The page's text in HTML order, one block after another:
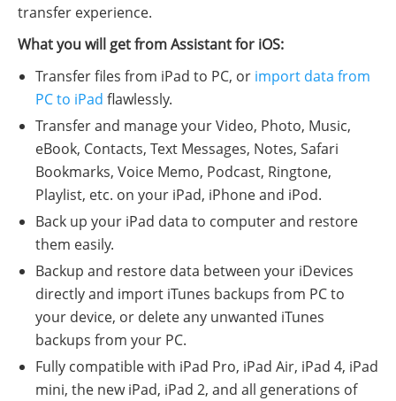
transfer experience.
What you will get from Assistant for iOS:
Transfer files from iPad to PC, or import data from
PC to iPad flawlessly.
Transfer and manage your Video, Photo, Music,
eBook, Contacts, Text Messages, Notes, Safari
Bookmarks, Voice Memo, Podcast, Ringtone,
Playlist, etc. on your iPad, iPhone and iPod.
Back up your iPad data to computer and restore
them easily.
Backup and restore data between your iDevices
directly and import iTunes backups from PC to
your device, or delete any unwanted iTunes
backups from your PC.
Fully compatible with iPad Pro, iPad Air, iPad 4, iPad
mini, the new iPad, iPad 2, and all generations of